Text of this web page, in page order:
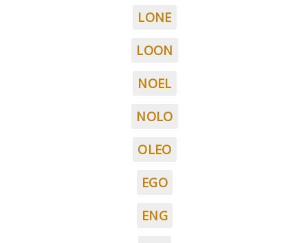
LONE
LOON
NOEL
NOLO
OLEO
EGO
ENG